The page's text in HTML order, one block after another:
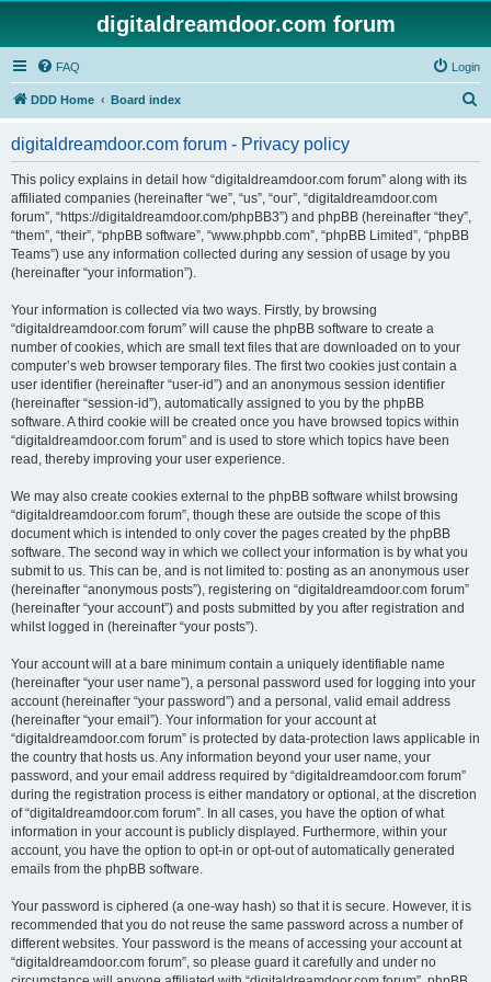
digitaldreamdoor.com forum
FAQ Login
DDD Home Board index
digitaldreamdoor.com forum - Privacy policy
This policy explains in detail how “digitaldreamdoor.com forum” along with its
affiliated companies (hereinafter “we”, “us”, “our”, “digitaldreamdoor.com
forum”, “https://digitaldreamdoor.com/phpBB3”) and phpBB (hereinafter “they”,
“them”, “their”, “phpBB software”, “www.phpbb.com”, “phpBB Limited”, “phpBB
Teams”) use any information collected during any session of usage by you
(hereinafter “your information”).
Your information is collected via two ways. Firstly, by browsing
“digitaldreamdoor.com forum” will cause the phpBB software to create a
number of cookies, which are small text files that are downloaded on to your
computer’s web browser temporary files. The first two cookies just contain a
user identifier (hereinafter “user-id”) and an anonymous session identifier
(hereinafter “session-id”), automatically assigned to you by the phpBB
software. A third cookie will be created once you have browsed topics within
“digitaldreamdoor.com forum” and is used to store which topics have been
read, thereby improving your user experience.
We may also create cookies external to the phpBB software whilst browsing
“digitaldreamdoor.com forum”, though these are outside the scope of this
document which is intended to only cover the pages created by the phpBB
software. The second way in which we collect your information is by what you
submit to us. This can be, and is not limited to: posting as an anonymous user
(hereinafter “anonymous posts”), registering on “digitaldreamdoor.com forum”
(hereinafter “your account”) and posts submitted by you after registration and
whilst logged in (hereinafter “your posts”).
Your account will at a bare minimum contain a uniquely identifiable name
(hereinafter “your user name”), a personal password used for logging into your
account (hereinafter “your password”) and a personal, valid email address
(hereinafter “your email”). Your information for your account at
“digitaldreamdoor.com forum” is protected by data-protection laws applicable in
the country that hosts us. Any information beyond your user name, your
password, and your email address required by “digitaldreamdoor.com forum”
during the registration process is either mandatory or optional, at the discretion
of “digitaldreamdoor.com forum”. In all cases, you have the option of what
information in your account is publicly displayed. Furthermore, within your
account, you have the option to opt-in or opt-out of automatically generated
emails from the phpBB software.
Your password is ciphered (a one-way hash) so that it is secure. However, it is
recommended that you do not reuse the same password across a number of
different websites. Your password is the means of accessing your account at
“digitaldreamdoor.com forum”, so please guard it carefully and under no